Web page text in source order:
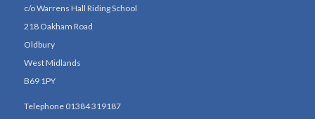
c/o Warrens Hall Riding School
218 Oakham Road
Oldbury
West Midlands
B69 1PY
Telephone 01384 319187